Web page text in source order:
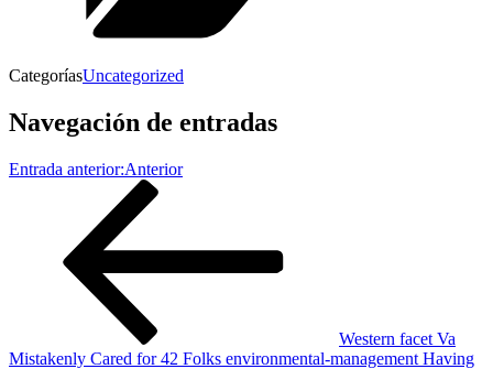
CategoríasUncategorized
Navegación de entradas
Entrada anterior:Anterior
Western facet Va
Mistakenly Cared for 42 Folks environmental-management Having